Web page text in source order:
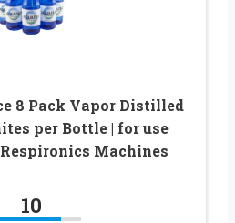
8 Pack Vapor Distilled
per Bottle | for use
Machines
10